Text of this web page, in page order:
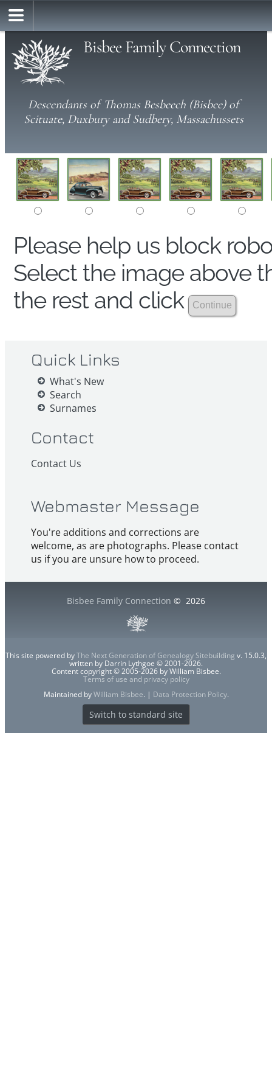
Bisbee Family Connection
Descendants of Thomas Besbeech (Bisbee) of
Scituate, Duxbury and Sudbery, Massachussets
Please help us block
Select the image above
the rest and click
Quick Links
What's New
Search
Surnames
Contact
Contact Us
Webmaster Message
You're additions and corrections are
welcome, as are photographs. Please contact
us if you are unsure how to proceed.
Bisbee Family Connection © 2026
This site powered byThe Next Generation of Genealogy Sitebuilding v. 15.0.3,
written by Darrin Lythgoe © 2001-2026.
Content copyright © 2005-2026 by William Bisbee.
Terms of use and privacy policy
Maintained byWilliam Bisbee. | Data Protection Policy.
Switch to standard site